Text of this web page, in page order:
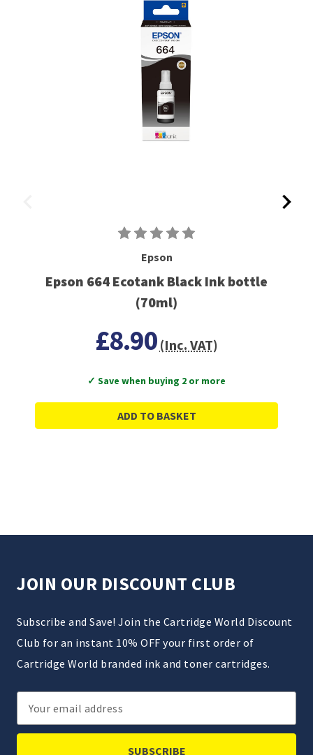
Epson
Epson 664 Ecotank Black Ink bottle
(70ml)
£8.90 (Inc. VAT)
✓ Save when buying 2 or more
ADD TO BASKET
JOIN OUR DISCOUNT CLUB
Subscribe and Save! Join the Cartridge World Discount
Club for an instant 10% OFF your first order of
Cartridge World branded ink and toner cartridges.
Email
Address